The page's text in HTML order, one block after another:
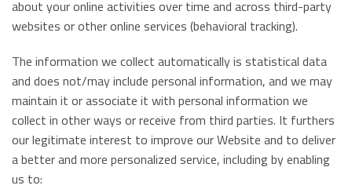
about your online activities over time and across third-party
websites or other online services (behavioral tracking).
The information we collect automatically is statistical data
and does not/may include personal information, and we may
maintain it or associate it with personal information we
collect in other ways or receive from third parties. It furthers
our legitimate interest to improve our Website and to deliver
a better and more personalized service, including by enabling
us to: